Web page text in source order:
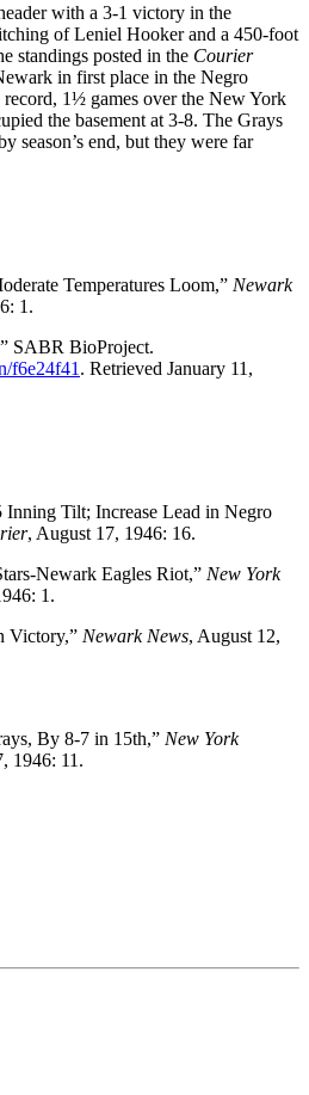
with a 3-1 victory in the
of Leniel Hooker and a 450-foot
standings posted in the Courier
in first place in the Negro
1½ games over the New York
the basement at 3-8. The Grays
season’s end, but they were far
Temperatures Loom,” Newark
1.
SABR BioProject.
f6e24f41 . Retrieved January 11,
Tilt; Increase Lead in Negro
, August 17, 1946: 16.
Newark Eagles Riot,” New York
1.
Victory,” Newark News, August 12,
By 8-7 in 15th,” New York
1946: 11.